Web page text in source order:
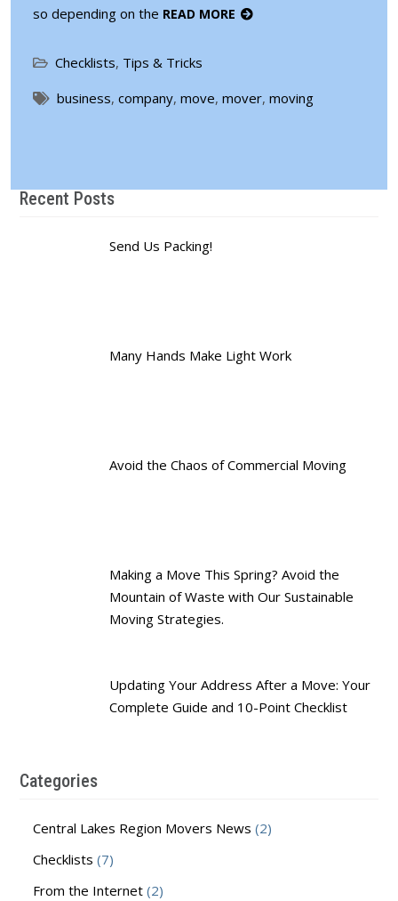
so depending on the READ MORE
Checklists, Tips & Tricks
business, company, move, mover, moving
Recent Posts
Send Us Packing!
Many Hands Make Light Work
Avoid the Chaos of Commercial Moving
Making a Move This Spring? Avoid the
Mountain of Waste with Our Sustainable
Moving Strategies.
Updating Your Address After a Move: Your
Complete Guide and 10-Point Checklist
Categories
Central Lakes Region Movers News (2)
Checklists (7)
From the Internet(2)